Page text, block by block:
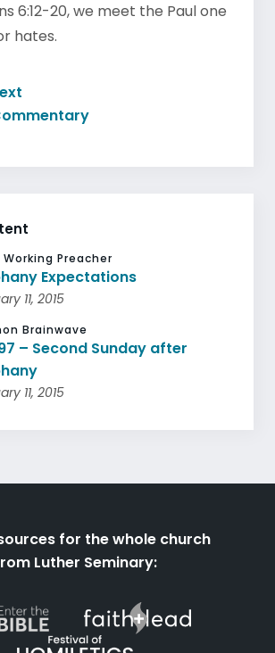
6:12-20, we meet the Paul one
hates.
Working Preacher
Expectations
11, 2015
Brainwave
– Second Sunday after
11, 2015
for the whole church
Luther Seminary: